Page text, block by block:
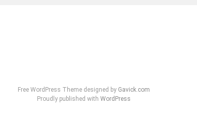
Free WordPress Theme designed by Gavick.com
Proudly published with WordPress